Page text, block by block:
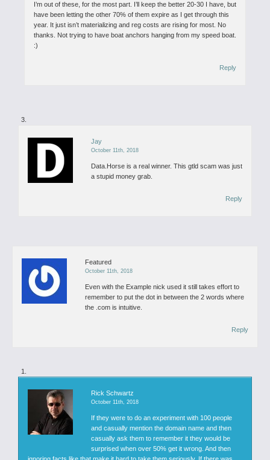
I’m out of these, for the most part. I’ll keep the better 20-30 I have, but
have been letting the other 70% of them expire as I get through this
year. It just isn’t materializing and reg costs are rising for most. No
thanks. Not trying to have boat anchors hanging from my speed boat.
:)
Reply
Jay
October 11th, 2018
Data.Horse is a real winner. This gtld scam was just
a stupid money grab.
Reply
Featured
October 11th, 2018
Even with the Example nick used it still takes effort to
remember to put the dot in between the 2 words where
the .com is intuitive.
Reply
Rick Schwartz
October 11th, 2018
If they were to do an experiment with 100 people
and casually mention the domain name and then
casually ask them to remember it they would be
surprised when over 50% get it wrong. And then